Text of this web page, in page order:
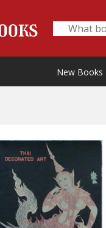
New Books